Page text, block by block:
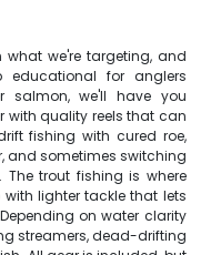
what we're targeting, and
for anglers
salmon, we'll have you
quality reels that can
fishing with cured roe,
and sometimes switching
trout fishing is where
lighter tackle that lets
on water clarity
streamers, dead-drifting